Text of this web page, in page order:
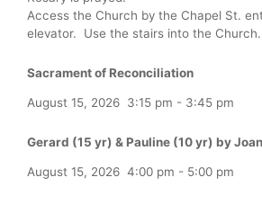
Access the Church by the Chapel St.
elevator. Use the stairs into the Church.
Sacrament of Reconciliation
August 15, 2026 3:15 pm - 3:45 pm
Gerard (15 yr) & Pauline (10 yr) by
August 15, 2026 4:00 pm - 5:00 pm